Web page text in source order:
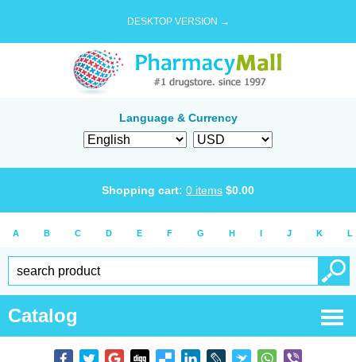
DESKTOP VERSION →
Language & Currency
Shopping cart: 0 items $0.00
A B C D E F G H I J K L
Catalog